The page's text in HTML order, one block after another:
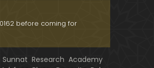
ko 2-Times Parhwana
Tajdeed-e-NIKAH ??? Haq Ma
JAHAIZ aik LANAT hai ??? SHADI
before coming for
Research Academy